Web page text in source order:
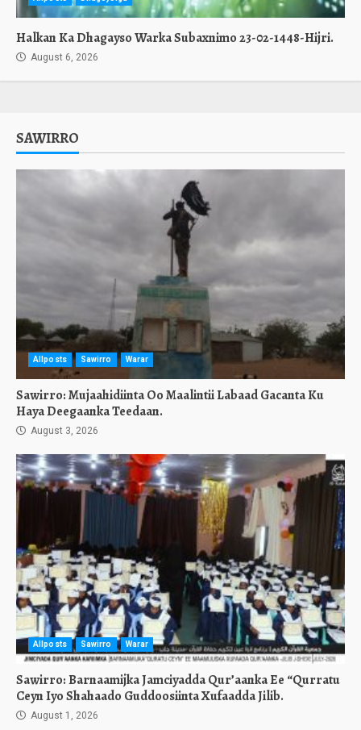
Halkan Ka Dhagayso Warka Subaxnimo 23-02-1448-Hijri.
August 6, 2026
SAWIRRO
Allposts Sawirro Warar
Sawirro: Mujaahidiinta Oo Maalintii Labaad Gacanta Ku
Haya Deegaanka Teedaan.
August 3, 2026
Allposts Sawirro Warar
Sawirro: Barnaamijka Jamciyadda Qur’aanka Ee “Qurratu
Ceyn Iyo Shahaado Guddoosiinta Xufaadda Jilib.
August 1, 2026